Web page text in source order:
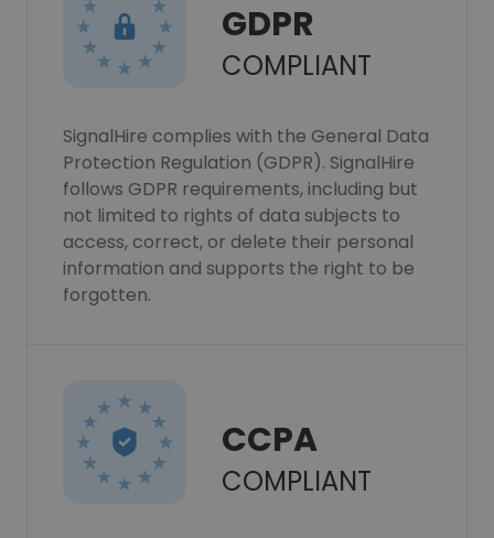
GDPR
COMPLIANT
SignalHire complies with the General Data
Protection Regulation (GDPR). SignalHire
follows GDPR requirements, including but
not limited to rights of data subjects to
access, correct, or delete their personal
information and supports the right to be
forgotten.
CCPA
COMPLIANT